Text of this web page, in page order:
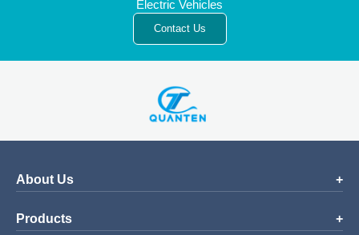
Electric Vehicles
Contact Us
About Us
Products